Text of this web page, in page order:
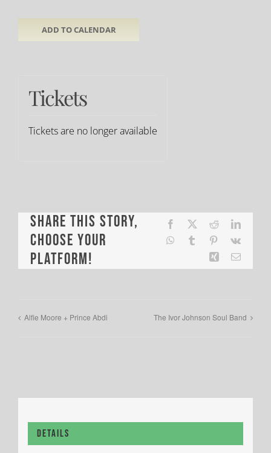
ADD TO CALENDAR
Tickets
Tickets are no longer available
Share This Story,
Choose Your
Platform!
Facebook Reddit
WhatsApp
Tumblr Pinterest
Vk
Xing Email
Alfie Moore + Prince Abdi The Ivor Johnson Soul Band
Details